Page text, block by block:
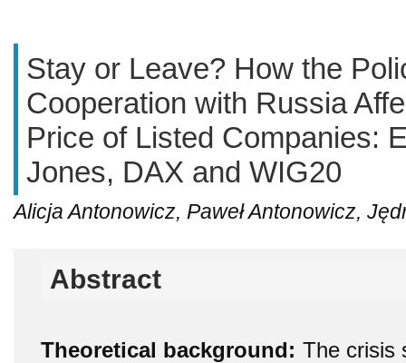
Stay or Leave? How the
Cooperation with Russia
Price of Listed Companies:
Jones, DAX and WIG20
Alicja Antonowicz, Paweł Antonowicz,
Abstract
Theoretical background: The crisis